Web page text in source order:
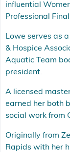
influential
Professional
Lowe serves as
& Hospice
Aquatic Team
president.
A licensed
earned her both
social work from
Originally from
Rapids with her